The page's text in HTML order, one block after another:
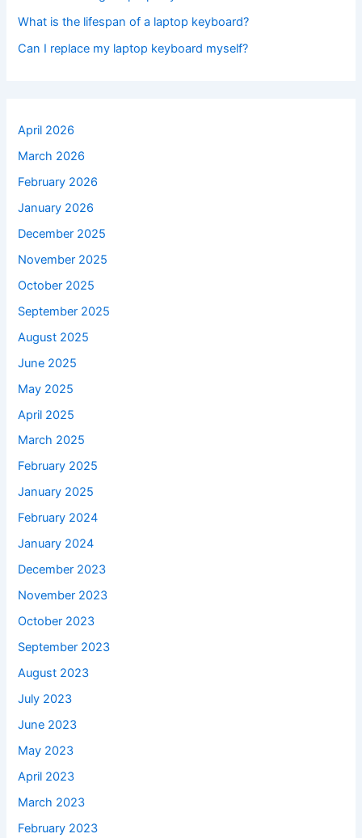
What is the lifespan of a laptop keyboard?
Can I replace my laptop keyboard myself?
April 2026
March 2026
February 2026
January 2026
December 2025
November 2025
October 2025
September 2025
August 2025
June 2025
May 2025
April 2025
March 2025
February 2025
January 2025
February 2024
January 2024
December 2023
November 2023
October 2023
September 2023
August 2023
July 2023
June 2023
May 2023
April 2023
March 2023
February 2023